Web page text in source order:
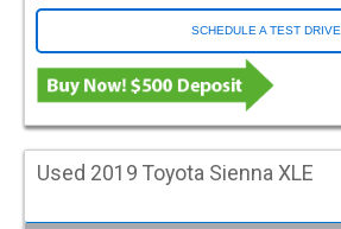
SCHEDULE A TEST DRIVE
Used 2019 Toyota Sienna XLE